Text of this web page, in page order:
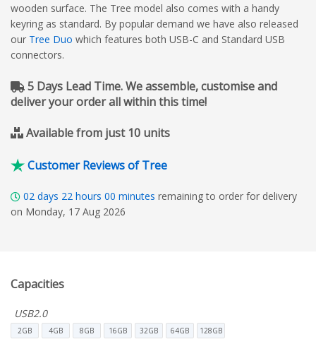
wooden surface. The Tree model also comes with a handy
keyring as standard. By popular demand we have also released
our Tree Duo which features both USB-C and Standard USB
connectors.
5 Days Lead Time. We assemble, customise and
deliver your order all within this time!
Available from just 10 units
Customer Reviews of Tree
02 days 22 hours 00 minutes remaining to order for delivery
on Monday, 17 Aug 2026
Capacities
USB2.0
2GB 4GB 8GB 16GB 32GB 64GB 128GB